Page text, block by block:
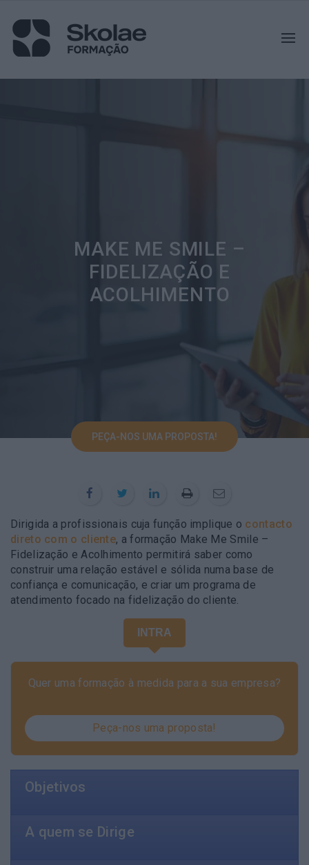
MAKE ME SMILE –
FIDELIZAÇÃO E
ACOLHIMENTO
PEÇA-NOS UMA PROPOSTA!
Dirigida a profissionais cuja função implique o contacto
direto com o cliente, a formação Make Me Smile –
Fidelização e Acolhimento permitirá saber como
construir uma relação estável e sólida numa base de
confiança e comunicação, e criar um programa de
atendimento focado na fidelização do cliente.
INTRA
Quer uma formação à medida para a sua empresa?
Peça-nos uma proposta!
Objetivos
A quem se Dirige